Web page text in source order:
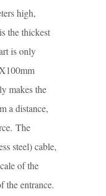
high,
the thickest
is only
makes the
a distance,
The
steel) cable,
of the
the entrance.